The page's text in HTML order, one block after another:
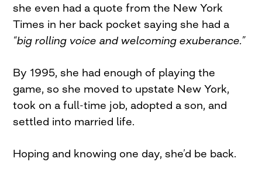
she even had a quote from the New York
Times in her back pocket saying she had a
“big rolling voice and welcoming exuberance.”
By 1995, she had enough of playing the
game, so she moved to upstate New York,
took on a full-time job, adopted a son, and
settled into married life.
Hoping and knowing one day, she’d be back.